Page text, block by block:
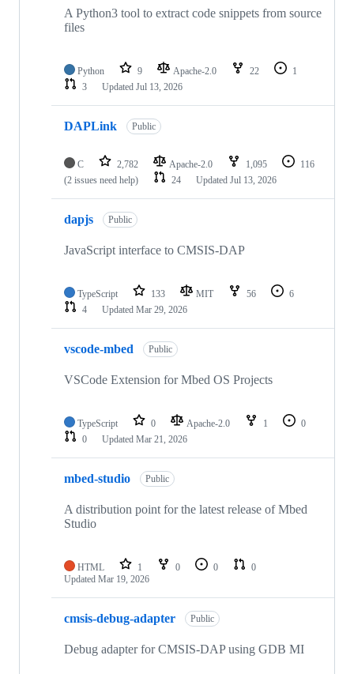
A Python3 tool to extract code snippets from source
files
Python 9 Apache-2.0 22
1
3
Updated Jul 13, 2026
DAPLink Public
C 2,782 Apache-2.0 1,095
116
(2 issues need help)
24 Updated Jul 13, 2026
dapjs Public
JavaScript interface to CMSIS-DAP
TypeScript 133 MIT 56
6
4
Updated Mar 29, 2026
vscode-mbed Public
VSCode Extension for Mbed OS Projects
TypeScript 0 Apache-2.0 1
0
0
Updated Mar 21, 2026
mbed-studio Public
A distribution point for the latest release of Mbed
Studio
HTML 1 0 0
0
Updated Mar 19, 2026
cmsis-debug-adapter Public
Debug adapter for CMSIS-DAP using GDB MI